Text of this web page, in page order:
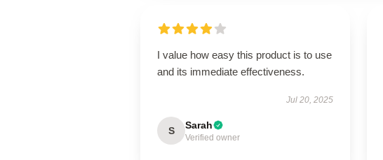
I value how easy this product is to use
and its immediate effectiveness.
Jul 20, 2025
S Sarah
Verified owner